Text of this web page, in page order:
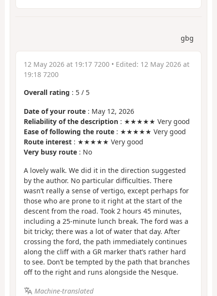
gbg
12 May 2026 at 19:17 7200 • Edited: 12 May 2026 at
19:18 7200
Overall rating : 5 / 5
Date of your route : May 12, 2026
Reliability of the description : ★★★★★ Very good
Ease of following the route : ★★★★★ Very good
Route interest : ★★★★★ Very good
Very busy route : No
A lovely walk. We did it in the direction suggested
by the author. No particular difficulties. There
wasn’t really a sense of vertigo, except perhaps for
those who are prone to it right at the start of the
descent from the road. Took 2 hours 45 minutes,
including a 25-minute lunch break. The ford was a
bit tricky; there was a lot of water that day. After
crossing the ford, the path immediately continues
along the cliff with a GR marker that’s rather hard
to see. Don’t be tempted by the path that branches
off to the right and runs alongside the Nesque.
Machine-translated